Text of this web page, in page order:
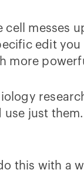
cell messes
edit
more
use just
this with a